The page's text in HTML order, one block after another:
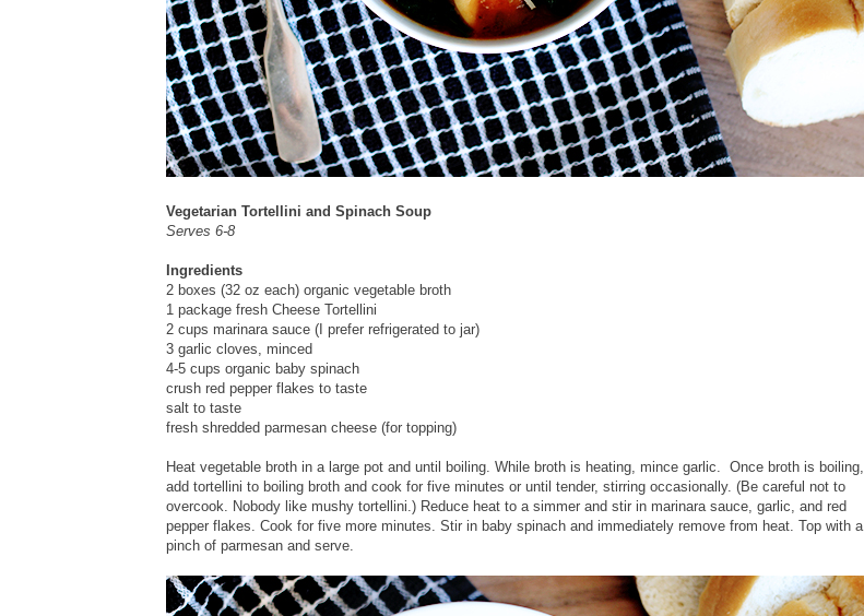
Vegetarian Tortellini and Spinach Soup
Serves 6-8
Ingredients
2 boxes (32 oz each) organic vegetable broth
1 package fresh Cheese Tortellini
2 cups marinara sauce (I prefer refrigerated to jar)
3 garlic cloves, minced
4-5 cups organic baby spinach
crush red pepper flakes to taste
salt to taste
fresh shredded parmesan cheese (for topping)
Heat vegetable broth in a large pot and until boiling. While broth is heating, mince garlic. Once broth is boiling,
add tortellini to boiling broth and cook for five minutes or until tender, stirring occasionally. (Be careful not to
overcook. Nobody like mushy tortellini.) Reduce heat to a simmer and stir in marinara sauce, garlic, and red
pepper flakes. Cook for five more minutes. Stir in baby spinach and immediately remove from heat. Top with a
pinch of parmesan and serve.